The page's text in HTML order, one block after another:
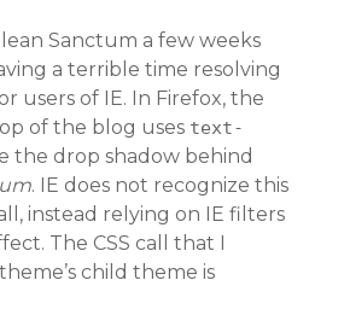
Sanctum a few weeks
a terrible time resolving
users of IE. In Firefox, the
of the blog uses text-
the drop shadow behind
. IE does not recognize this
instead relying on IE filters
The CSS call that I
child theme is